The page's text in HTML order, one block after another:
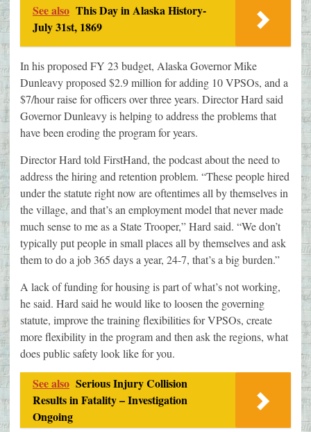
See also This Day in Alaska History-
July 31st, 1869
In his proposed FY 23 budget, Alaska Governor Mike
Dunleavy proposed $2.9 million for adding 10 VPSOs, and a
$7/hour raise for officers over three years. Director Hard said
Governor Dunleavy is helping to address the problems that
have been eroding the program for years.
Director Hard told FirstHand, the podcast about the need to
address the hiring and retention problem. “These people hired
under the statute right now are oftentimes all by themselves in
the village, and that’s an employment model that never made
much sense to me as a State Trooper,” Hard said. “We don’t
typically put people in small places all by themselves and ask
them to do a job 365 days a year, 24-7, that’s a big burden.”
A lack of funding for housing is part of what’s not working,
he said. Hard said he would like to loosen the governing
statute, improve the training flexibilities for VPSOs, create
more flexibility in the program and then ask the regions, what
does public safety look like for you.
See also Serious Injury Collision
Results in Fatality – Investigation
Ongoing